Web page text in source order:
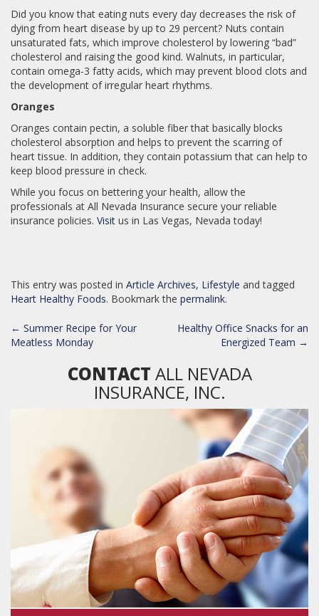
Did you know that eating nuts every day decreases the risk of
dying from heart disease by up to 29 percent? Nuts contain
unsaturated fats, which improve cholesterol by lowering “bad”
cholesterol and raising the good kind. Walnuts, in particular,
contain omega-3 fatty acids, which may prevent blood clots and
the development of irregular heart rhythms.
Oranges
Oranges contain pectin, a soluble fiber that basically blocks
cholesterol absorption and helps to prevent the scarring of
heart tissue. In addition, they contain potassium that can help to
keep blood pressure in check.
While you focus on bettering your health, allow the
professionals at All Nevada Insurance secure your reliable
insurance policies. Visit us in Las Vegas, Nevada today!
This entry was posted in Article Archives, Lifestyle and tagged
Heart Healthy Foods. Bookmark the permalink.
POST
NAVIGATION
← Summer Recipe for Your
Meatless Monday
Healthy Office Snacks for an
Energized Team →
CONTACT ALL NEVADA
INSURANCE, INC.